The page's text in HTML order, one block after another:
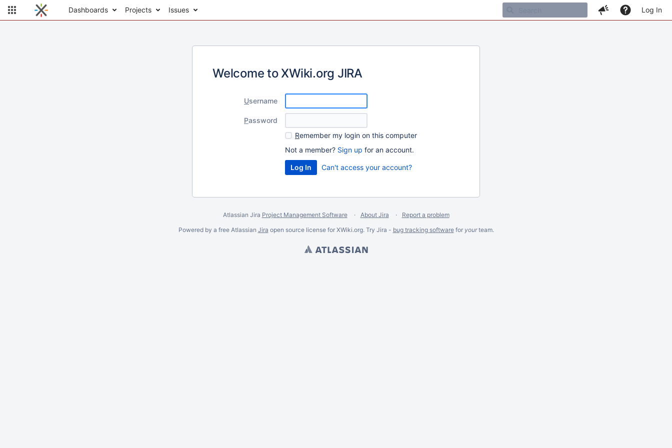
Dashboards Projects Issues Log In
Welcome to XWiki.org JIRA
Username
Password
Remember my login on this computer
Not a member? Sign up for an account.
Can't access your account?
Atlassian Jira Project Management Software About Jira
Report a problem
Powered by a free Atlassian Jira open source license for XWiki.org. Try Jira - bug tracking softwarefor yourteam.